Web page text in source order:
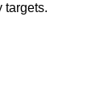
targets.